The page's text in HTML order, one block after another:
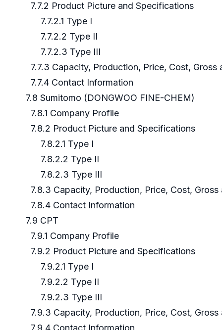
7.7.2 Product Picture and Specifications
7.7.2.1 Type I
7.7.2.2 Type II
7.7.2.3 Type III
7.7.3 Capacity, Production, Price, Cost, Gross
7.7.4 Contact Information
7.8 Sumitomo (DONGWOO FINE-CHEM)
7.8.1 Company Profile
7.8.2 Product Picture and Specifications
7.8.2.1 Type I
7.8.2.2 Type II
7.8.2.3 Type III
7.8.3 Capacity, Production, Price, Cost, Gross
7.8.4 Contact Information
7.9 CPT
7.9.1 Company Profile
7.9.2 Product Picture and Specifications
7.9.2.1 Type I
7.9.2.2 Type II
7.9.2.3 Type III
7.9.3 Capacity, Production, Price, Cost, Gross
7.9.4 Contact Information